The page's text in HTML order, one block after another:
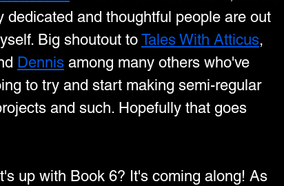
and thoughtful people are out
Big shoutout to Tales With Atticus,
Dennis among many others who've
to try and start making semi-regular
and such. Hopefully that goes
up with Book 6? It's coming along! As